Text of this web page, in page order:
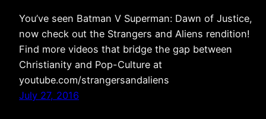
You’ve seen Batman V Superman: Dawn of Justice,
now check out the Strangers and Aliens rendition!
Find more videos that bridge the gap between
Christianity and Pop-Culture at
youtube.com/strangersandaliens
July 27, 2016